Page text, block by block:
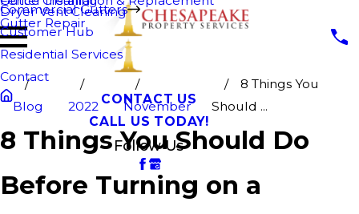
Dryer Vent Cleaning
Commercial Gutters
Gutter Repair
Customer Hub
Residential Services
Contact
CONTACT US
CALL US TODAY!
Follow Us
Blog 2022 November
8 Things You
Should ...
8 Things You Should Do
Before Turning on a